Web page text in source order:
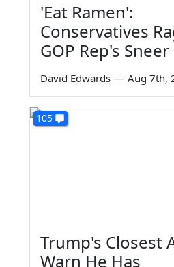
'Eat Ramen':
Conservatives
GOP Rep's Sneer
David Edwards — Aug 7th,
105
Trump's Closest
Warn He Has